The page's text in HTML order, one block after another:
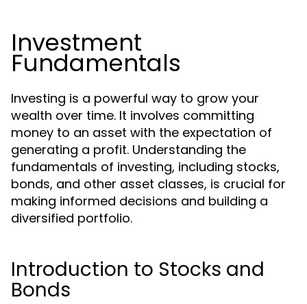
Investment
Fundamentals
Investing is a powerful way to grow your
wealth over time. It involves committing
money to an asset with the expectation of
generating a profit. Understanding the
fundamentals of investing, including stocks,
bonds, and other asset classes, is crucial for
making informed decisions and building a
diversified portfolio.
Introduction to Stocks and
Bonds